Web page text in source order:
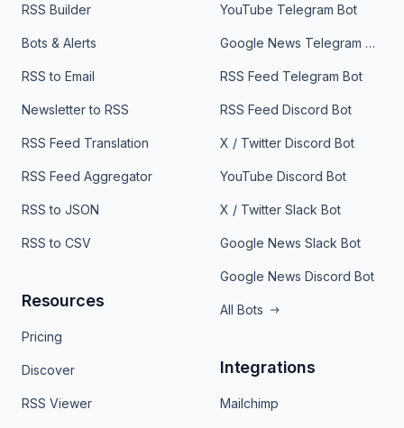
RSS Builder
Bots & Alerts
RSS to Email
Newsletter to RSS
RSS Feed Translation
RSS Feed Aggregator
RSS to JSON
RSS to CSV
Resources
Pricing
Discover
RSS Viewer
YouTube Telegram Bot
Google News Telegram Bot
RSS Feed Telegram Bot
RSS Feed Discord Bot
X / Twitter Discord Bot
YouTube Discord Bot
X / Twitter Slack Bot
Google News Slack Bot
Google News Discord Bot
All Bots
Integrations
Mailchimp